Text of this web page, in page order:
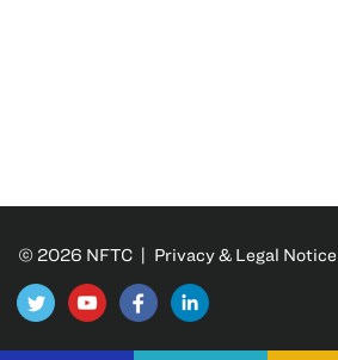
© 2026 NFTC | Privacy & Legal Notice